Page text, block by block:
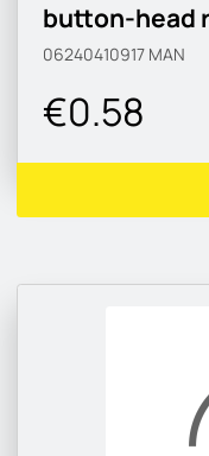
button-head
06240410917 MAN
€0.58